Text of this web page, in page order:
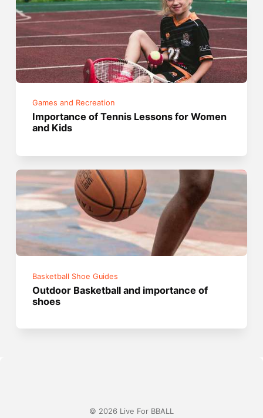
Games and Recreation
Importance of Tennis Lessons for Women
and Kids
Basketball Shoe Guides
Outdoor Basketball and importance of
shoes
© 2026 Live For BBALL